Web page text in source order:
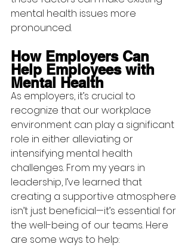
mental health issues more
pronounced.
How Employers Can
Help Employees with
Mental Health
As employers, it’s crucial to
recognize that our workplace
environment can play a significant
role in either alleviating or
intensifying mental health
challenges. From my years in
leadership, I’ve learned that
creating a supportive atmosphere
isn’t just beneficial—it’s essential for
the well-being of our teams. Here
are some ways to help: